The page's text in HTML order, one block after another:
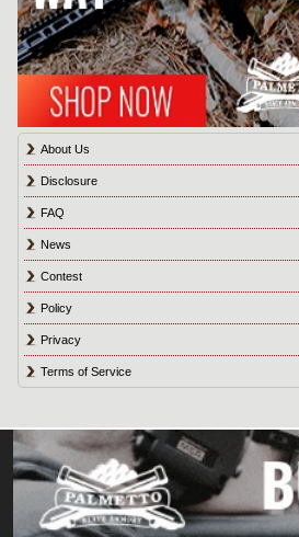
About Us
Disclosure
FAQ
News
Contest
Policy
Privacy
Terms of Service